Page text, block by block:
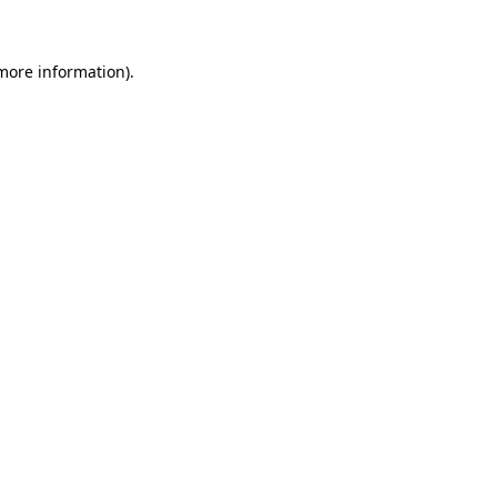
information).